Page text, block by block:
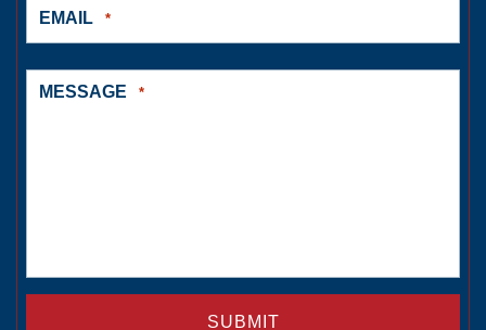
EMAIL *
MESSAGE *